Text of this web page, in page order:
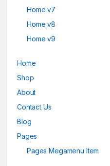
Home v7
Home v8
Home v9
Home
Shop
About
Contact Us
Blog
Pages
Pages Megamenu Item